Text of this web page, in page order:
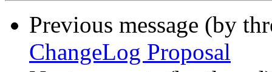
Previous message (by
ChangeLog Proposal